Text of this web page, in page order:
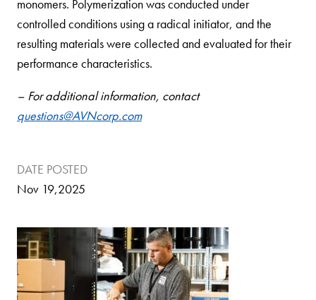
monomers. Polymerization was conducted under
controlled conditions using a radical initiator, and the
resulting materials were collected and evaluated for their
performance characteristics.
– For additional information, contact
questions@AVNcorp.com
DATE POSTED
Nov 19,2025